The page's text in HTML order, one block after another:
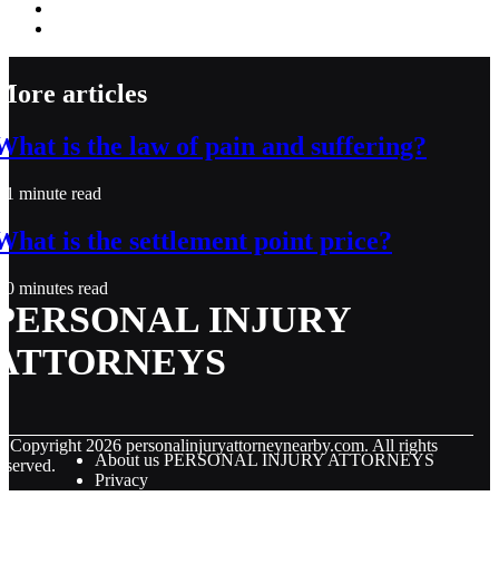
articles
is the law of pain and suffering?
1 minute read
is the settlement point price?
0 minutes read
INJURY
Copyright 2026 personalinjuryattorneynearby.com. All rights
About us PERSONAL INJURY ATTORNEYS
Privacy